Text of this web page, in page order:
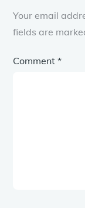
Your email
fields are
Comment*